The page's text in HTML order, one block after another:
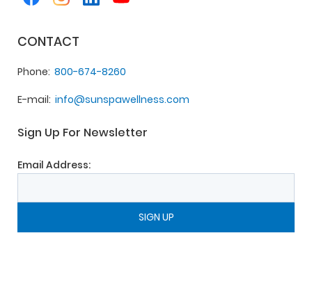
CONTACT
Phone 800-674-8260
E-mail info@sunspawellness.com
Sign Up For Newsletter
Email Address: